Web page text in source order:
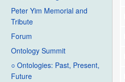
Peter Yim Memorial and
Tribute
Forum
Ontology Summit
○ Ontologies: Past, Present,
Future